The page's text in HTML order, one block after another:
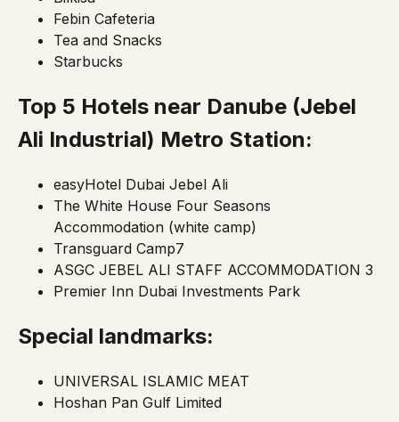
Febin Cafeteria
Tea and Snacks
Starbucks
Top 5 Hotels near Danube (Jebel
Ali Industrial) Metro Station:
easyHotel Dubai Jebel Ali
The White House Four Seasons
Accommodation (white camp)
Transguard Camp7
ASGC JEBEL ALI STAFF ACCOMMODATION 3
Premier Inn Dubai Investments Park
Special landmarks:
UNIVERSAL ISLAMIC MEAT
Hoshan Pan Gulf Limited